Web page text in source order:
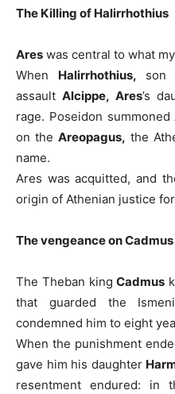
The Killing of Halirrhothius
Ares was central to what
When Halirrhothius, son
assaultAlcippe, Ares’s
rage. Poseidon summoned
on the Areopagus, the
name.
Ares was acquitted, and
origin of Athenian justice
The vengeance on Cadmus
The Theban kingCadmus
that guarded the
condemned him to eight
When the punishment
gave him his daughter
resentment endured: in